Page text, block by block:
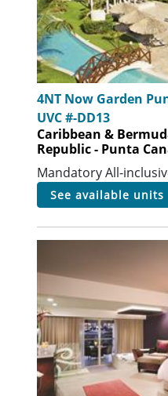
4NT Now Garden
UVC #-DD13
Caribbean &
Republic - Punta
Mandatory All-
see available units